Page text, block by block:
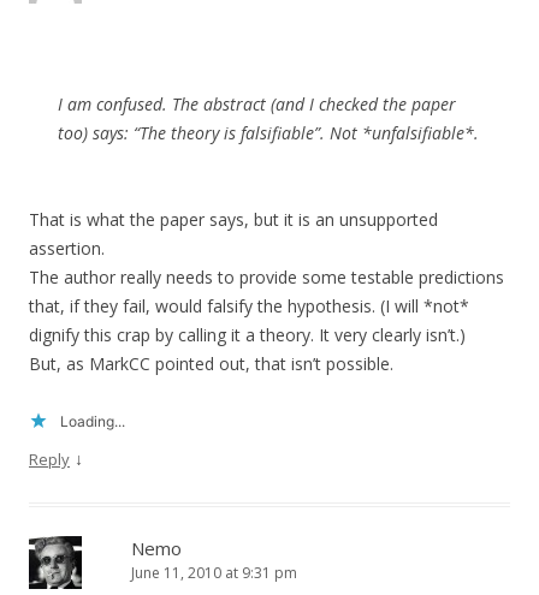
I am confused. The abstract (and I checked the paper
too) says: “The theory is falsifiable”. Not *unfalsifiable*.
That is what the paper says, but it is an unsupported
assertion.
The author really needs to provide some testable predictions
that, if they fail, would falsify the hypothesis. (I will *not*
dignify this crap by calling it a theory. It very clearly isn’t.)
But, as MarkCC pointed out, that isn’t possible.
Loading...
Reply ↓
Nemo
June 11, 2010 at 9:31 pm